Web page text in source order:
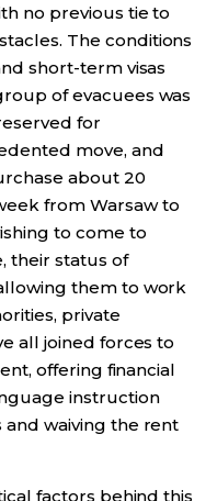
no previous tie to
The conditions
short-term visas
of evacuees was
for
move, and
about 20
from Warsaw to
to come to
their status of
them to work
private
all joined forces to
offering financial
instruction
waiving the rent
factors behind this